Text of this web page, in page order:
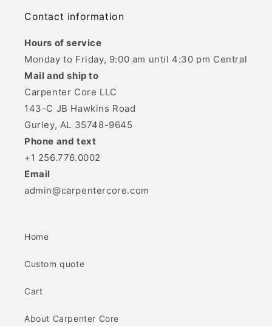
Contact information
Hours of service
Monday to Friday, 9:00 am until 4:30 pm Central
Mail and ship to
Carpenter Core LLC
143-C JB Hawkins Road
Gurley, AL 35748-9645
Phone and text
+1 256.776.0002
Email
admin@carpentercore.com
Home
Custom quote
Cart
About Carpenter Core